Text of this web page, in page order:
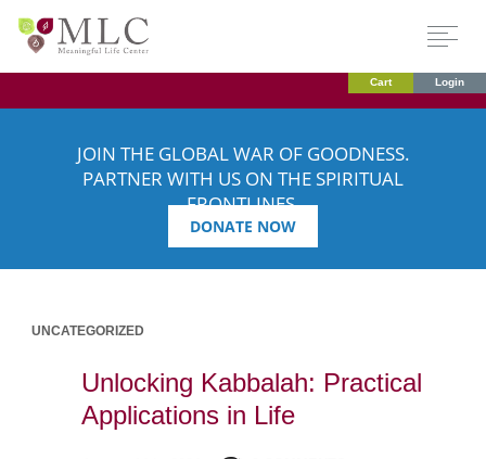
Cart Login
JOIN THE GLOBAL WAR OF GOODNESS.
PARTNER WITH US ON THE SPIRITUAL
FRONTLINES.
DONATE NOW
UNCATEGORIZED
Unlocking Kabbalah: Practical
Applications in Life